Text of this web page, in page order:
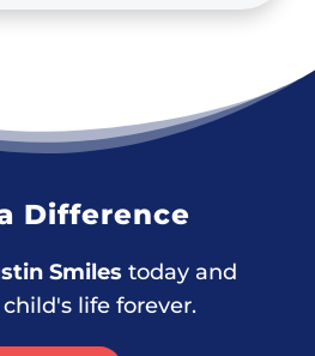
Difference
Smiles today and
life forever.